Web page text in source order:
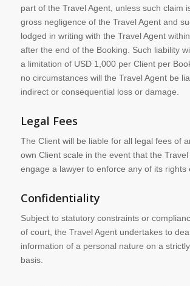
part of the Travel Agent, unless such claim
gross negligence of the Travel Agent and
lodged in writing with the Travel Agent
after the end of the Booking. Such liability
a limitation of USD 1,000 per Client per
no circumstances will the Travel Agent be
indirect or consequential loss or damage.
Legal Fees
The Client will be liable for all legal fees of
own Client scale in the event that the
engage a lawyer to enforce any of its rights
Confidentiality
Subject to statutory constraints or
of court, the Travel Agent undertakes to
information of a personal nature on a
basis.